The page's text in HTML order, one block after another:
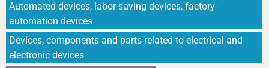
Automated devices, labor-saving devices, factory-
automation devices
Devices, components and parts related to electrical and
electronic devices